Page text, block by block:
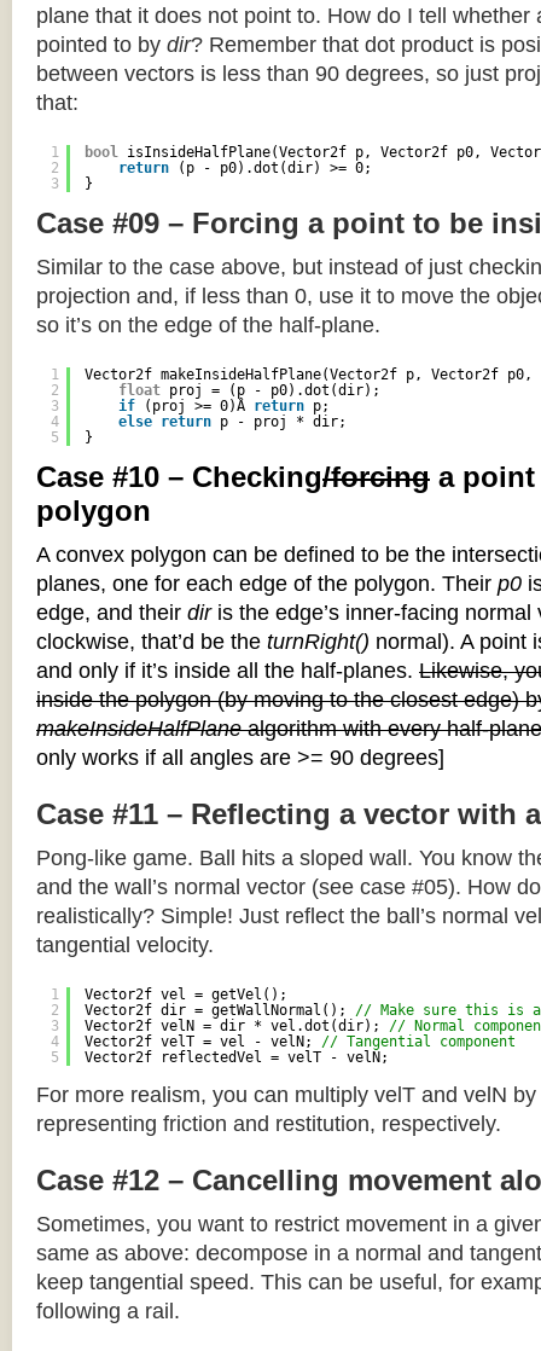
plane that it does not point to. How do I tell whether
pointed to by dir? Remember that dot product is
between vectors is less than 90 degrees, so just
that:
1
2
3
bool isInsideHalfPlane(Vector2f p, Vector2f p0,
return
(p - p0).dot(dir) >= 0;
}
Case #09 – Forcing a point to be
Similar to the case above, but instead of just
projection and, if less than 0, use it to move the
so it’s on the edge of the half-plane.
1
2
3
4
5
Vector2f makeInsideHalfPlane(Vector2f p, Vector2f
float proj = (p - p0).dot(dir);
if
(proj >= 0)Â return p;
else return p - proj * dir;
}
Case #10 – Checking/forcing a point
polygon
A convex polygon can be defined to be the
planes, one for each edge of the polygon. Their p0
edge, and their diris the edge’s inner-facing
clockwise, that’d be the turnRight() normal). A point
and only if it’s inside all the half-planes. Likewise,
inside the polygon (by moving to the closest edge)
makeInsideHalfPlanealgorithm with every half-
only works if all angles are >= 90 degrees]
Case #11 – Reflecting a vector with
Pong-like game. Ball hits a sloped wall. You know
and the wall’s normal vector (see case #05). How
realistically? Simple! Just reflect the ball’s normal
tangential velocity.
1
2
3
4
5
Vector2f vel = getVel();
Vector2f dir = getWallNormal(); // Make sure this is
Vector2f velN = dir * vel.dot(dir); // Normal
Vector2f velT = vel - velN; // Tangential component
Vector2f reflectedVel = velT - velN;
For more realism, you can multiply velT and velN
representing friction and restitution, respectively.
Case #12 – Cancelling movement
Sometimes, you want to restrict movement in a
same as above: decompose in a normal and
keep tangential speed. This can be useful, for
following a rail.